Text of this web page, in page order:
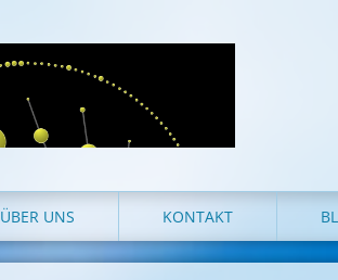
ÜBER UNS KONTAKT